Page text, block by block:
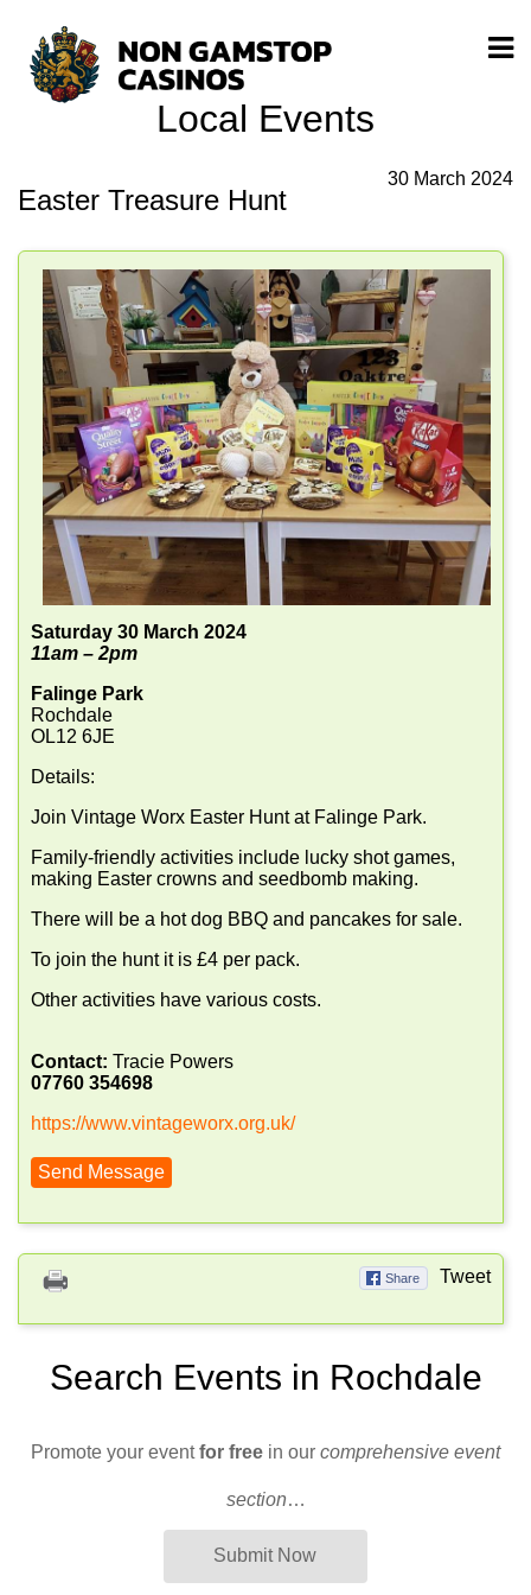
Local Events
Easter Treasure Hunt
30 March 2024
Saturday 30 March 2024
11am – 2pm
Falinge Park
Rochdale
OL12 6JE
Details:
Join Vintage Worx Easter Hunt at Falinge Park.
Family-friendly activities include lucky shot games,
making Easter crowns and seedbomb making.
There will be a hot dog BBQ and pancakes for sale.
To join the hunt it is £4 per pack.
Other activities have various costs.
Contact: Tracie Powers
07760 354698
https://www.vintageworx.org.uk/
Send Message
Tweet
Share
Search Events in Rochdale
Promote your eventfor free in our comprehensive event
section…
Submit Now